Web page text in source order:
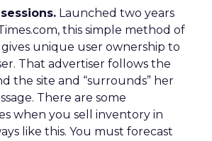
Launched two years
this simple method of
unique user ownership to
That advertiser follows the
the site and “surrounds” her
There are some
when you sell inventory in
like this. You must forecast